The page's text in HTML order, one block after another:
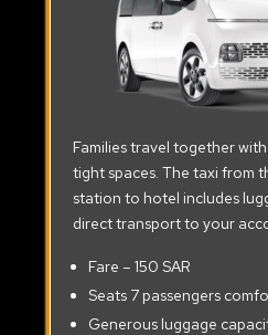
Families travel together
tight spaces. The taxi from
station to hotel includes
direct transport to your
Fare – 150 SAR
Seats 7 passengers
Generous luggage